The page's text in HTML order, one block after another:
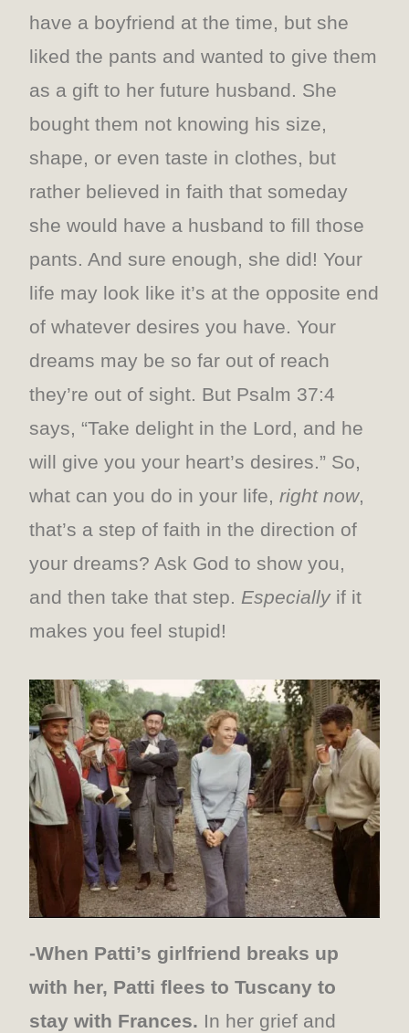
have a boyfriend at the time, but she
liked the pants and wanted to give them
as a gift to her future husband. She
bought them not knowing his size,
shape, or even taste in clothes, but
rather believed in faith that someday
she would have a husband to fill those
pants. And sure enough, she did! Your
life may look like it’s at the opposite end
of whatever desires you have. Your
dreams may be so far out of reach
they’re out of sight. But Psalm 37:4
says, “Take delight in the Lord, and he
will give you your heart’s desires.” So,
what can you do in your life,right now,
that’s a step of faith in the direction of
your dreams? Ask God to show you,
and then take that step. Especiallyif it
makes you feel stupid!
-When Patti’s girlfriend breaks up
with her, Patti flees to Tuscany to
stay with Frances. In her grief and